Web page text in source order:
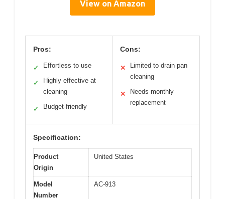
View on Amazon
Pros:
✓ Effortless to use
✓
Highly effective at
cleaning
✓ Budget-friendly
Cons:
✕
Limited to drain pan
cleaning
✕
Needs monthly
replacement
Specification:
Product
Origin
United States
Model
Number
AC-913